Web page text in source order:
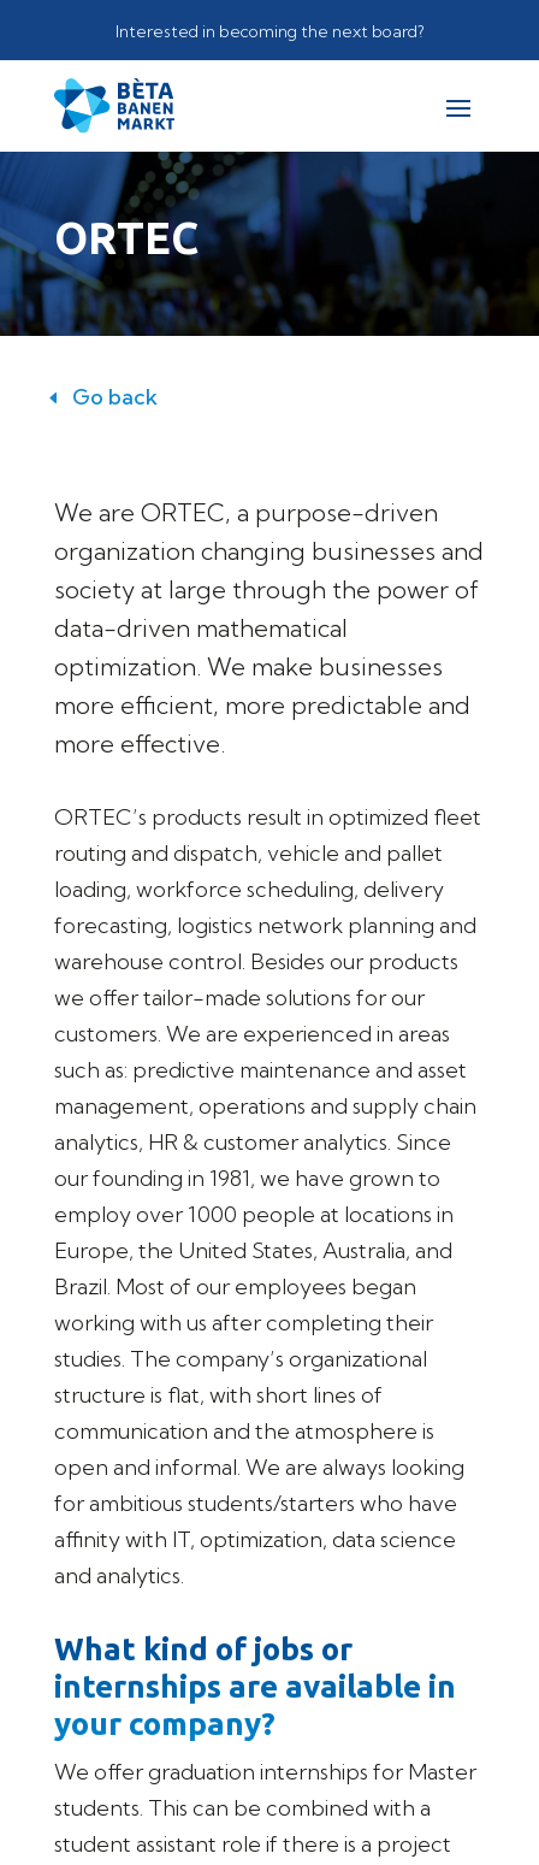
Interested in becoming the next board?
ORTEC
Go back
We are ORTEC, a purpose-driven
organization changing businesses and
society at large through the power of
data-driven mathematical
optimization. We make businesses
more efficient, more predictable and
more effective.
ORTEC’s products result in optimized fleet
routing and dispatch, vehicle and pallet
loading, workforce scheduling, delivery
forecasting, logistics network planning and
warehouse control. Besides our products
we offer tailor-made solutions for our
customers. We are experienced in areas
such as: predictive maintenance and asset
management, operations and supply chain
analytics, HR & customer analytics. Since
our founding in 1981, we have grown to
employ over 1000 people at locations in
Europe, the United States, Australia, and
Brazil. Most of our employees began
working with us after completing their
studies. The company’s organizational
structure is flat, with short lines of
communication and the atmosphere is
open and informal. We are always looking
for ambitious students/starters who have
affinity with IT, optimization, data science
and analytics.
What kind of jobs or
internships are available in
your company?
We offer graduation internships for Master
students. This can be combined with a
student assistant role if there is a project